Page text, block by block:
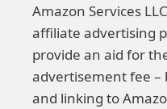
Amazon Services
affiliate advertising
provide an aid for
advertisement fee –
and linking to